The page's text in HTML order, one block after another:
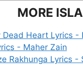
MORE
Dead Heart Lyrics -
- Maher Zain
Rakhunga Lyrics -